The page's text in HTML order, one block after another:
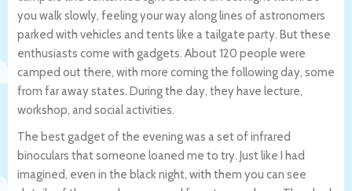
you walk slowly, feeling your way along lines of astronomers
parked with vehicles and tents like a tailgate party. But these
enthusiasts come with gadgets. About 120 people were
camped out there, with more coming the following day, some
from far away states. During the day, they have lecture,
workshop, and social activities.
The best gadget of the evening was a set of infrared
binoculars that someone loaned me to try. Just like I had
imagined, even in the black night, with them you can see